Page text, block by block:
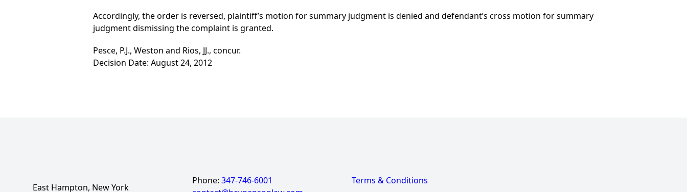
Accordingly, the order is reversed, plaintiff’s motion for summary judgment is denied and defendant’s cross motion for summary
judgment dismissing the complaint is granted.
Pesce, P.J., Weston and Rios, JJ., concur.
Decision Date: August 24, 2012
East Hampton, New York
Phone: 347-746-6001
Terms & Conditions